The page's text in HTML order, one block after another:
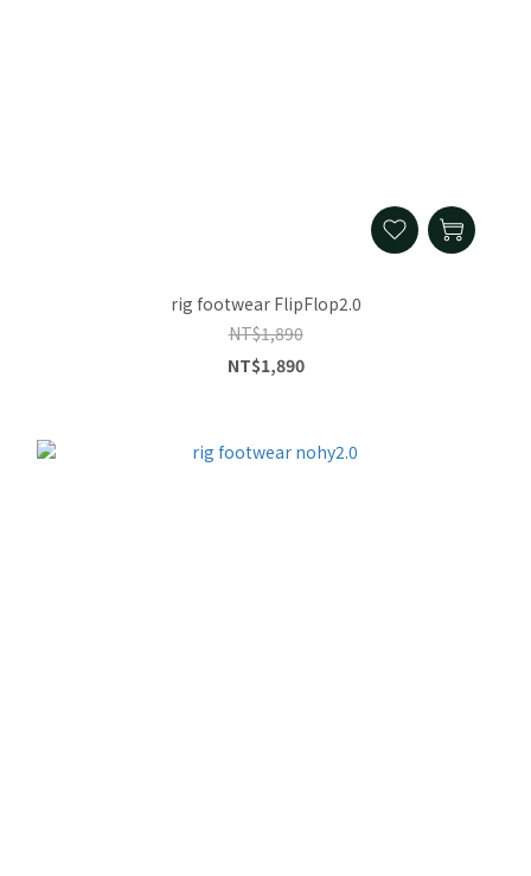
rig footwear FlipFlop2.0
NT$1,890
NT$1,890